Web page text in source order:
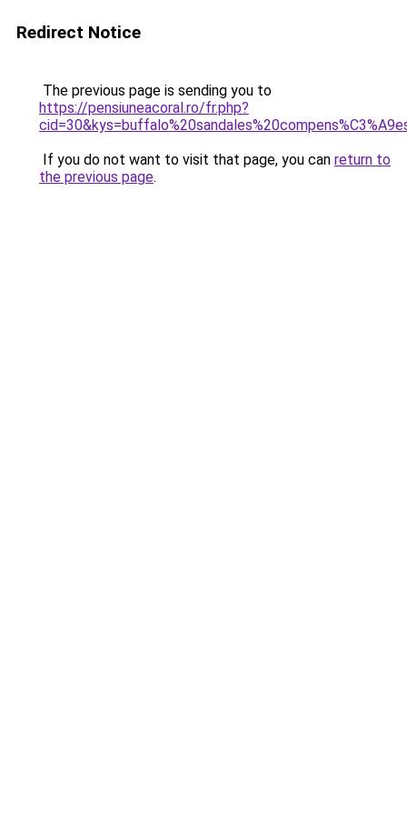
Redirect Notice
The previous page is sending you to
https://pensiuneacoral.ro/fr.php?
If you do not want to visit that page, you can return to
the previous page.